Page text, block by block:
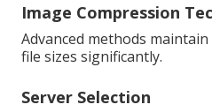
Image Compression
Advanced methods
file sizes significantly.
Server Selection